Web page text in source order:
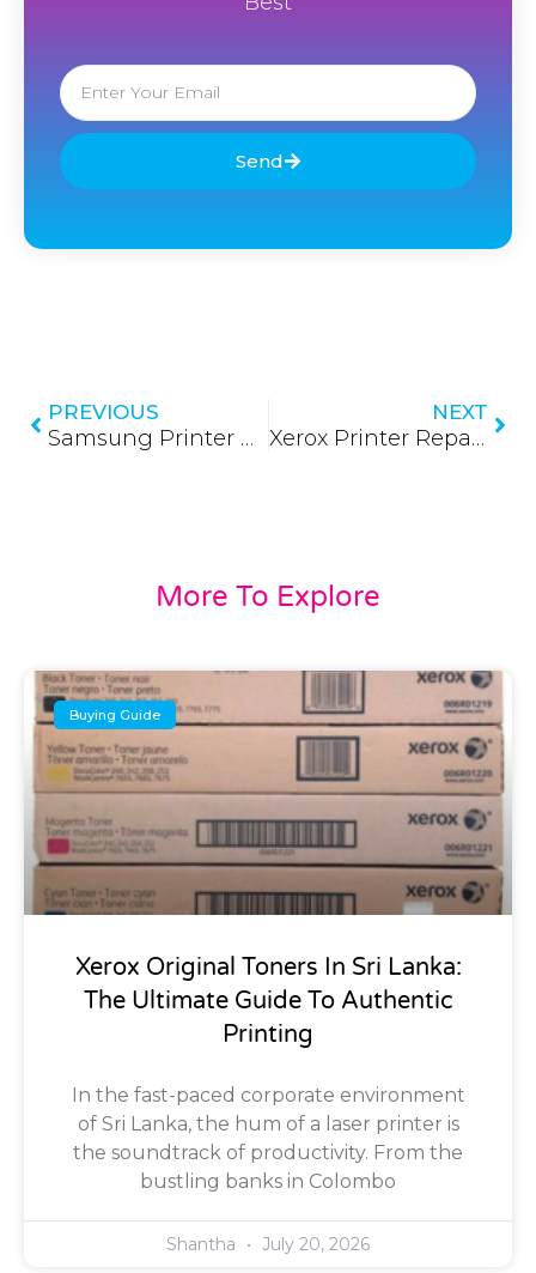
Email
Send
PREVIOUS
Samsung Printer Repair in Sri Lanka 2026: Restoring Peak Performance with Expert Care
NEXT
Xerox Printer Repair in Sri Lanka 2026: Precision Service for High-Volume Performance
More To Explore
Buying Guide
Xerox Original Toners In Sri Lanka:
The Ultimate Guide To Authentic
Printing
In the fast-paced corporate environment
of Sri Lanka, the hum of a laser printer is
the soundtrack of productivity. From the
bustling banks in Colombo
Shantha July 20, 2026